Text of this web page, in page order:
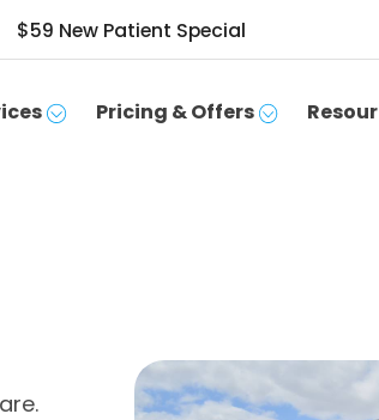
$59 New Patient Special
Pricing & Offers